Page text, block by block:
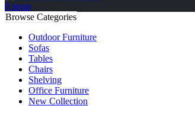
0 items
Browse Categories
Outdoor Furniture
Sofas
Tables
Chairs
Shelving
Office Furniture
New Collection